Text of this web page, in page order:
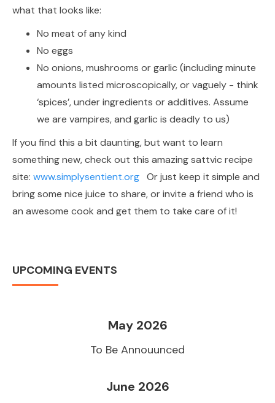
what that looks like:
No meat of any kind
No eggs
No onions, mushrooms or garlic (including minute
amounts listed microscopically, or vaguely - think
‘spices’, under ingredients or additives. Assume
we are vampires, and garlic is deadly to us)
If you find this a bit daunting, but want to learn
something new, check out this amazing sattvic recipe
site: www.simplysentient.org Or just keep it simple and
bring some nice juice to share, or invite a friend who is
an awesome cook and get them to take care of it!
UPCOMING EVENTS
May 2026
To Be Annouunced
June 2026